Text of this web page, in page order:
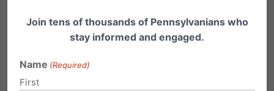
support of families across the state, we are humbled
by the many ways we've been able to make a
Read More
Join tens of thousands of Pennsylvanians who
stay informed and engaged.
Name (Required)
First